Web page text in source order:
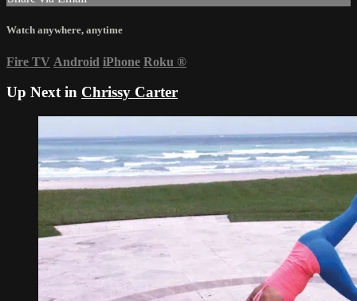
Watch anywhere, anytime
Fire TV Android iPhone Roku ®
Up Next in Chrissy Carter